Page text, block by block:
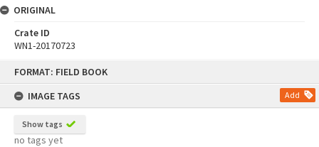
FORMAT: FIELD BOOK
IMAGE TAGS
Add
Show tags
no tags yet
ORIGINAL
Crate ID
WN1-20170723